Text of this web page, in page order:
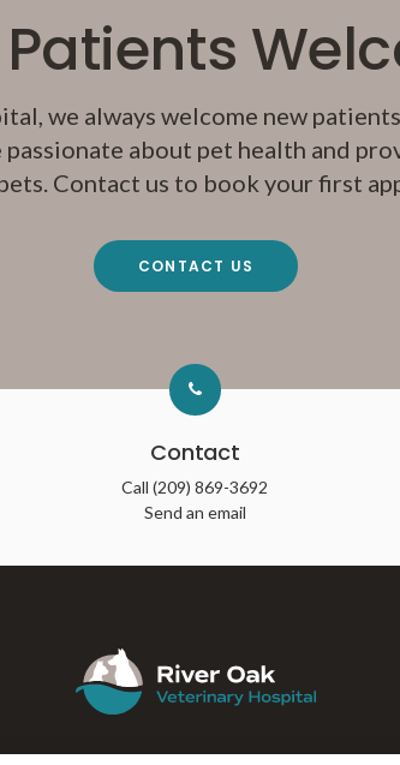
, we always welcome new
about pet health and
Contact us to book your first
CONTACT US
Contact
Call(209) 869-3692
Send an email